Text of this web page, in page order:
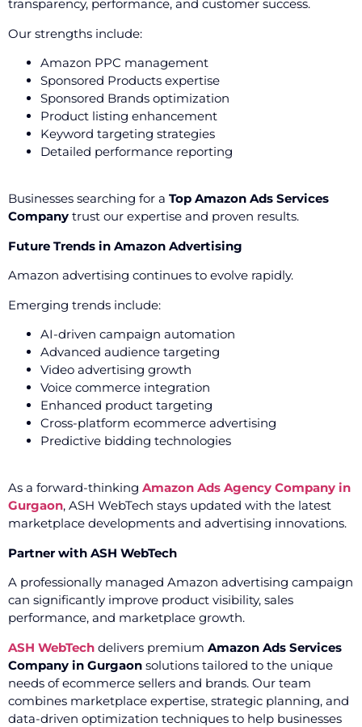
transparency, performance, and customer success.
Our strengths include:
Amazon PPC management
Sponsored Products expertise
Sponsored Brands optimization
Product listing enhancement
Keyword targeting strategies
Detailed performance reporting
Businesses searching for a Top Amazon Ads Services
Company trust our expertise and proven results.
Future Trends in Amazon Advertising
Amazon advertising continues to evolve rapidly.
Emerging trends include:
AI-driven campaign automation
Advanced audience targeting
Video advertising growth
Voice commerce integration
Enhanced product targeting
Cross-platform ecommerce advertising
Predictive bidding technologies
As a forward-thinking Amazon Ads Agency Company in
Gurgaon, ASH WebTech stays updated with the latest
marketplace developments and advertising innovations.
Partner with ASH WebTech
A professionally managed Amazon advertising campaign
can significantly improve product visibility, sales
performance, and marketplace growth.
ASH WebTech delivers premium Amazon Ads Services
Company in Gurgaon solutions tailored to the unique
needs of ecommerce sellers and brands. Our team
combines marketplace expertise, strategic planning, and
data-driven optimization techniques to help businesses